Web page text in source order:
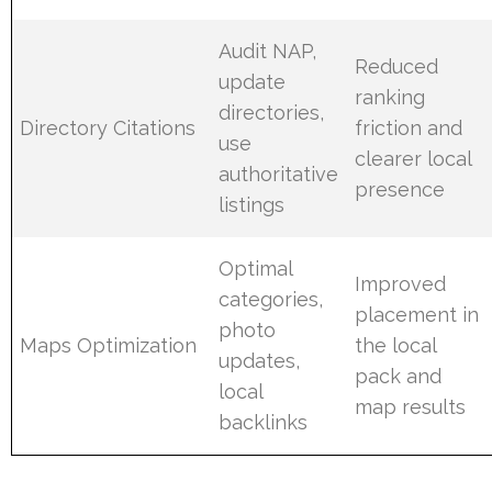
Directory Citations
Audit NAP,
update
directories,
use
authoritative
listings
Reduced
ranking
friction and
clearer local
presence
Maps Optimization
Optimal
categories,
photo
updates,
local
backlinks
Improved
placement in
the local
pack and
map results